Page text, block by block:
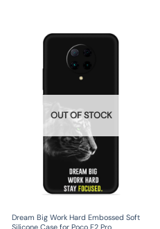
OUT OF STOCK
Dream Big Work Hard Embossed Soft
Silicone Case for Poco F2 Pro